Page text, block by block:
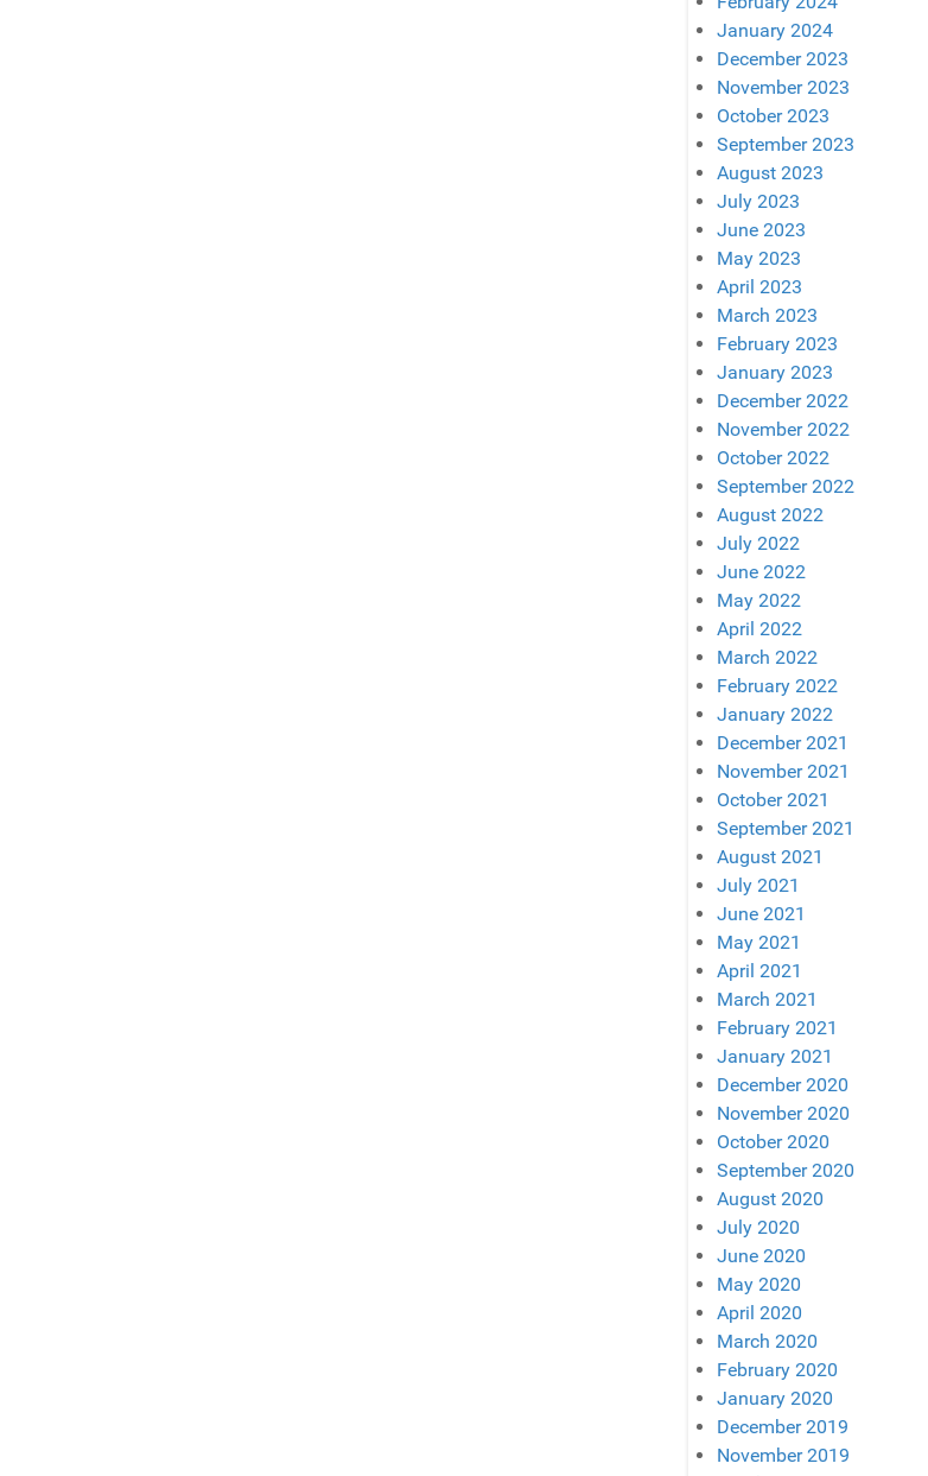
January 2024
December 2023
November 2023
October 2023
September 2023
August 2023
July 2023
June 2023
May 2023
April 2023
March 2023
February 2023
January 2023
December 2022
November 2022
October 2022
September 2022
August 2022
July 2022
June 2022
May 2022
April 2022
March 2022
February 2022
January 2022
December 2021
November 2021
October 2021
September 2021
August 2021
July 2021
June 2021
May 2021
April 2021
March 2021
February 2021
January 2021
December 2020
November 2020
October 2020
September 2020
August 2020
July 2020
June 2020
May 2020
April 2020
March 2020
February 2020
January 2020
December 2019
November 2019